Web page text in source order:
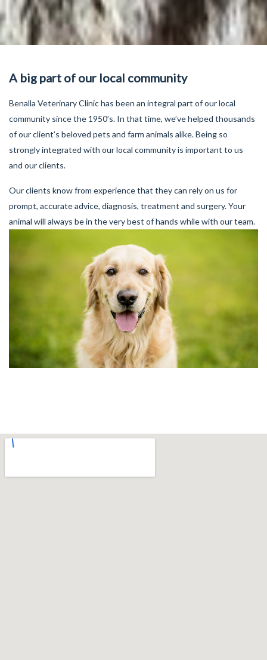
A big part of our local community
Benalla Veterinary Clinic has been an integral part of our local
community since the 1950’s. In that time, we’ve helped thousands
of our client’s beloved pets and farm animals alike. Being so
strongly integrated with our local community is important to us
and our clients.
Our clients know from experience that they can rely on us for
prompt, accurate advice, diagnosis, treatment and surgery. Your
animal will always be in the very best of hands while with our team.